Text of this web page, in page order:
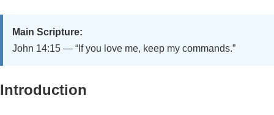
Main Scripture:
John 14:15 — “If you love me, keep my commands.”
Introduction